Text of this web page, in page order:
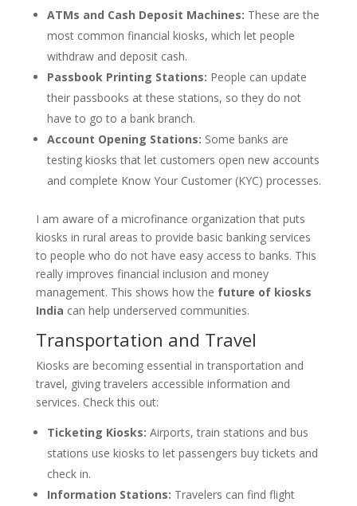
ATMs and Cash Deposit Machines: These are the
most common financial kiosks, which let people
withdraw and deposit cash.
Passbook Printing Stations: People can update
their passbooks at these stations, so they do not
have to go to a bank branch.
Account Opening Stations: Some banks are
testing kiosks that let customers open new accounts
and complete Know Your Customer (KYC) processes.
I am aware of a microfinance organization that puts
kiosks in rural areas to provide basic banking services
to people who do not have easy access to banks. This
really improves financial inclusion and money
management. This shows how the future of kiosks
India can help underserved communities.
Transportation and Travel
Kiosks are becoming essential in transportation and
travel, giving travelers accessible information and
services. Check this out:
Ticketing Kiosks: Airports, train stations and bus
stations use kiosks to let passengers buy tickets and
check in.
Information Stations: Travelers can find flight